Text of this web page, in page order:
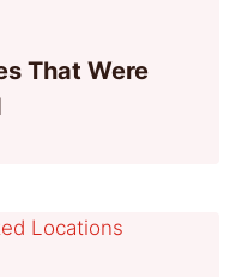
That Were